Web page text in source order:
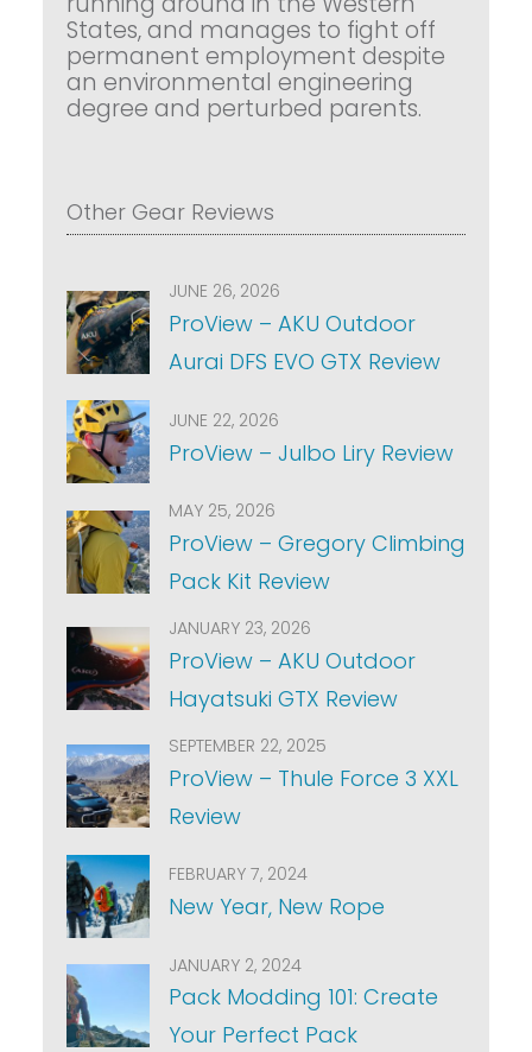
States, and manages to fight off
permanent employment despite
an environmental engineering
degree and perturbed parents.
Other Gear Reviews
JUNE 26, 2026
ProView – AKU Outdoor
Aurai DFS EVO GTX Review
JUNE 22, 2026
ProView – Julbo Liry Review
MAY 25, 2026
ProView – Gregory Climbing
Pack Kit Review
JANUARY 23, 2026
ProView – AKU Outdoor
Hayatsuki GTX Review
SEPTEMBER 22, 2025
ProView – Thule Force 3 XXL
Review
FEBRUARY 7, 2024
New Year, New Rope
JANUARY 2, 2024
Pack Modding 101: Create
Your Perfect Pack